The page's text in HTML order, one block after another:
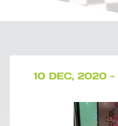
10 DEC, 2020 -